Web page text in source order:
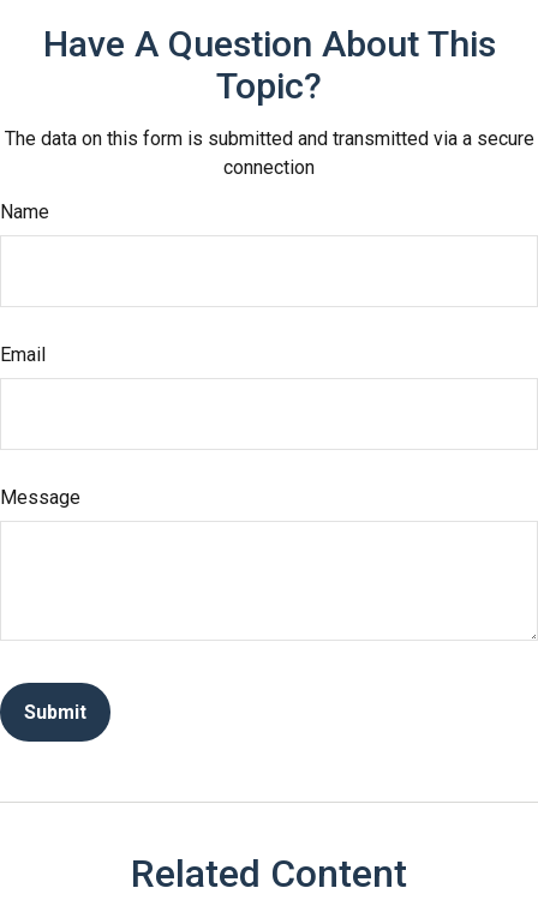
Have A Question About This
Topic?
The data on this form is submitted and transmitted via a secure
connection
Name
Email
Message
Related Content